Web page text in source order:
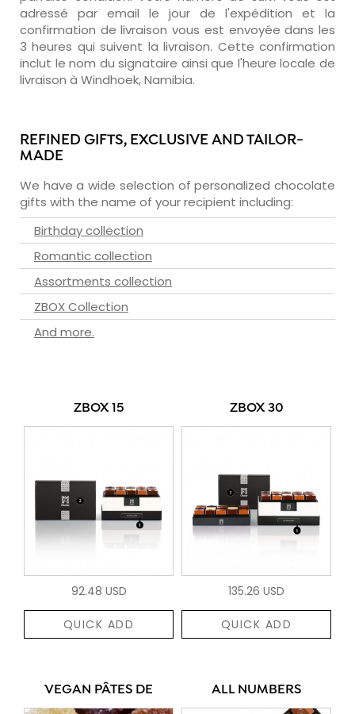
adressé par email le jour de l'expédition et la
confirmation de livraison vous est envoyée dans les
3 heures qui suivent la livraison. Cette confirmation
inclut le nom du signataire ainsi que l'heure locale de
livraison à Windhoek, Namibia.
REFINED GIFTS, EXCLUSIVE AND TAILOR-
MADE
We have a wide selection of personalized chocolate
gifts with the name of your recipient including:
Birthday collection
Romantic collection
Assortments collection
ZBOX Collection
And more.
ZBOX 15
92.48 USD
QUICK ADD
ZBOX 30
135.26 USD
QUICK ADD
VEGAN PÂTES DE ALL NUMBERS